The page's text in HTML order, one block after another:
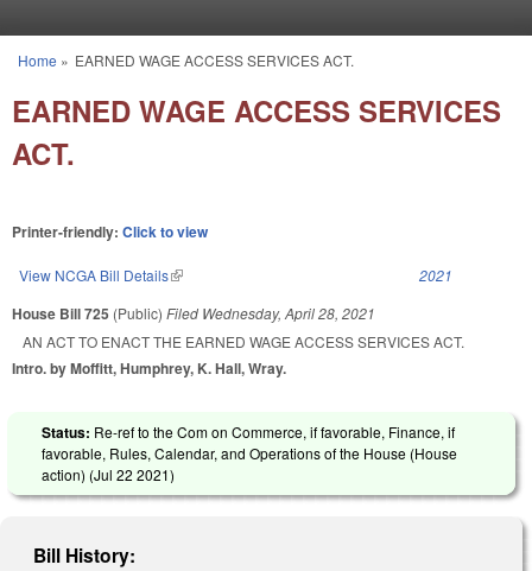
You are here
Home » EARNED WAGE ACCESS SERVICES ACT.
EARNED WAGE ACCESS SERVICES
ACT.
Printer-friendly: Click to view
View NCGA Bill Details(link is external) 2021
House Bill 725 (Public) Filed Wednesday, April 28, 2021
AN ACT TO ENACT THE EARNED WAGE ACCESS SERVICES ACT.
Intro. by Moffitt, Humphrey, K. Hall, Wray.
Status: Re-ref to the Com on Commerce, if favorable, Finance, if
favorable, Rules, Calendar, and Operations of the House (House
action) (Jul 22 2021)
Bill History: